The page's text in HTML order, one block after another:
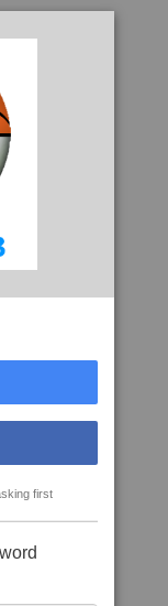
first